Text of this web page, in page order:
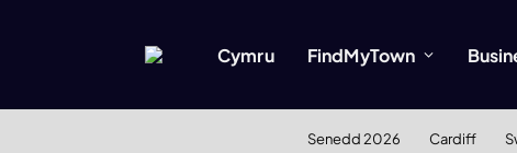
Cymru FindMyTown
Senedd 2026 Cardiff